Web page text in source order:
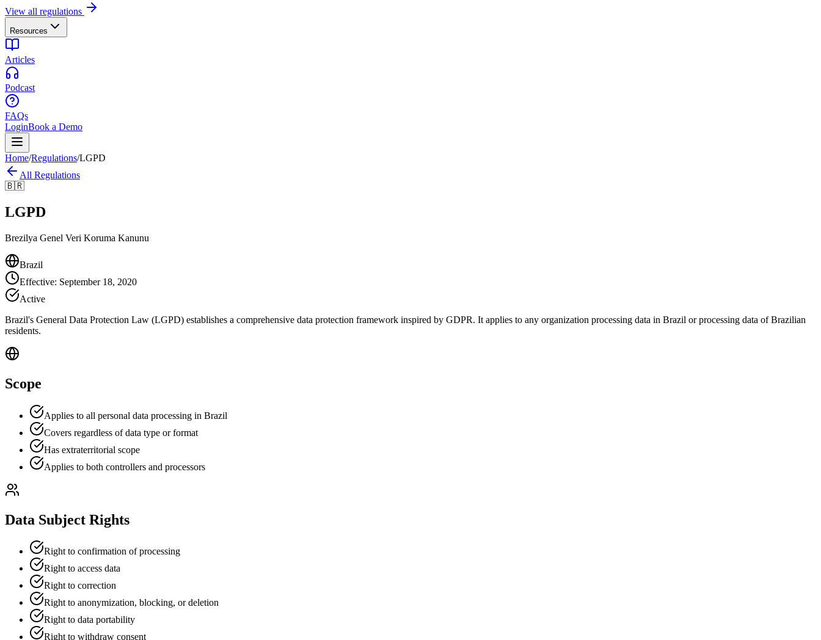
View all regulations
Resources
Articles
Podcast
FAQs
LoginBook a Demo
Home/Regulations/LGPD
All Regulations
🇧🇷
LGPD
Brezilya Genel Veri Koruma Kanunu
Brazil
Effective: September 18, 2020
Active
Brazil's General Data Protection Law (LGPD) establishes a comprehensive data protection framework inspired by GDPR. It applies to any organization processing data in Brazil or processing data of Brazilian
residents.
Scope
Applies to all personal data processing in Brazil
Covers regardless of data type or format
Has extraterritorial scope
Applies to both controllers and processors
Data Subject Rights
Right to confirmation of processing
Right to access data
Right to correction
Right to anonymization, blocking, or deletion
Right to data portability
Right to withdraw consent